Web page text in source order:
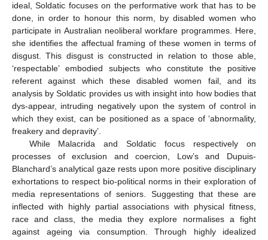
ideal, Soldatic focuses on the performative work that has to be
done, in order to honour this norm, by disabled women who
participate in Australian neoliberal workfare programmes. Here,
she identifies the affectual framing of these women in terms of
disgust. This disgust is constructed in relation to those able,
‘respectable’ embodied subjects who constitute the positive
referent against which these disabled women fail, and its
analysis by Soldatic provides us with insight into how bodies that
dys-appear, intruding negatively upon the system of control in
which they exist, can be positioned as a space of ‘abnormality,
freakery and depravity’.
While Malacrida and Soldatic focus respectively on
processes of exclusion and coercion, Low’s and Dupuis-
Blanchard’s analytical gaze rests upon more positive disciplinary
exhortations to respect bio‑political norms in their exploration of
media representations of seniors. Suggesting that these are
inflected with highly partial associations with physical fitness,
race and class, the media they explore normalises a fight
against ageing via consumption. Through highly idealized